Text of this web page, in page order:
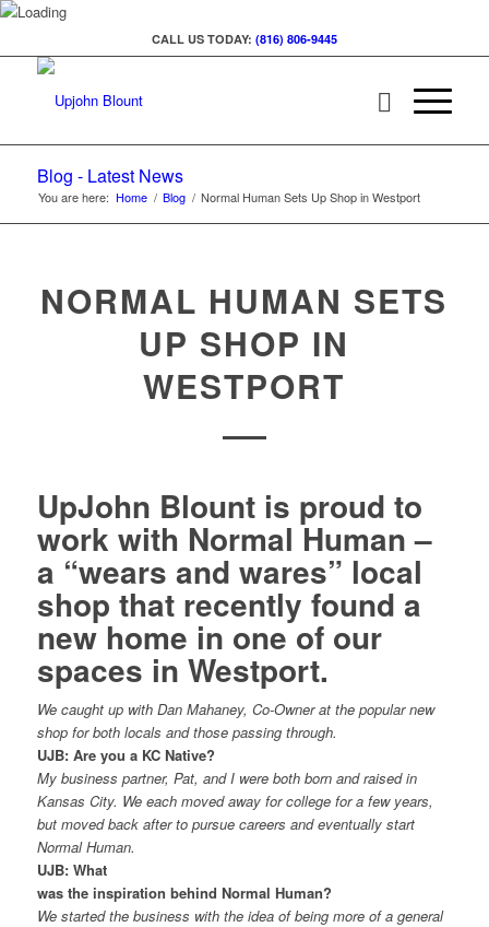
CALL US TODAY: (816) 806-9445
Blog - Latest News
You are here: Home / Blog / Normal Human Sets Up Shop in Westport
NORMAL HUMAN SETS
UP SHOP IN
WESTPORT
UpJohn Blount is proud to
work with Normal Human–
a “wears and wares” local
shop that recently found a
new home in one of our
spaces in Westport.
We caught up with Dan Mahaney, Co-Owner at the popular new
shop for both locals and those passing through.
UJB: Are you a KC Native?
My business partner, Pat, and I were both born and raised in
Kansas City. We each moved away for college for a few years,
but moved back after to pursue careers and eventually start
Normal Human.
UJB: What
was the inspiration behind Normal Human?
We started the business with the idea of being more of a general